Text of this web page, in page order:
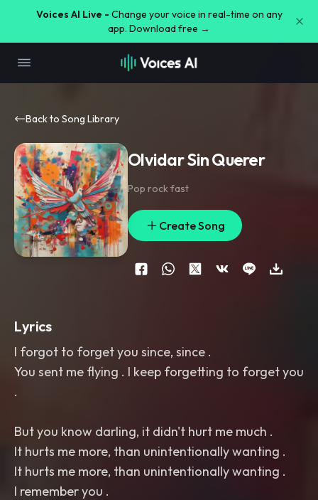
Voices AI Live - Change your voice in real-time on any
app. Download free →
Back to Song Library
Olvidar Sin Querer
Pop rock fast
Create Song
Lyrics
I forgot to forget you since, since .
You sent me flying . I keep forgetting to forget you
.
But you know darling, it didn't hurt me much .
It hurts me more, than unintentionally wanting .
It hurts me more, than unintentionally wanting .
I remember you .